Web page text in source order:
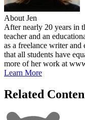
About Jen
After nearly 20 years in
teacher and an
as a freelance writer and
that all students have
more of her work at
Learn More
Related